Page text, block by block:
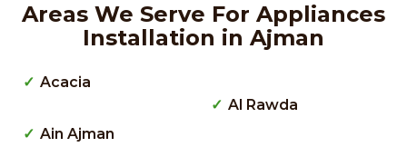
Areas We Serve For Appliances
Installation in Ajman
Acacia
Ain Ajman
Al Rawda